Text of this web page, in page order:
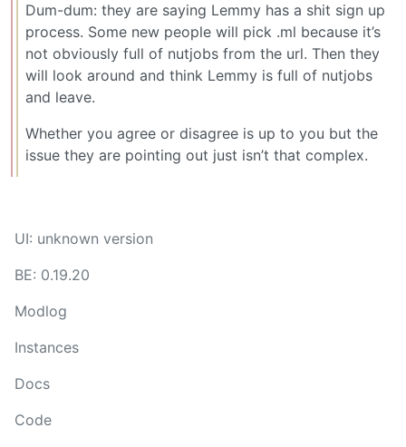
Dum-dum: they are saying Lemmy has a shit sign up
process. Some new people will pick .ml because it’s
not obviously full of nutjobs from the url. Then they
will look around and think Lemmy is full of nutjobs
and leave.
Whether you agree or disagree is up to you but the
issue they are pointing out just isn’t that complex.
UI: unknown version
BE: 0.19.20
Modlog
Instances
Docs
Code